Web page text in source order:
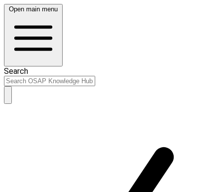
Open main menu
Search